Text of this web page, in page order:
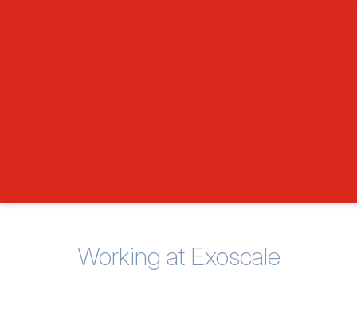
Working at Exoscale